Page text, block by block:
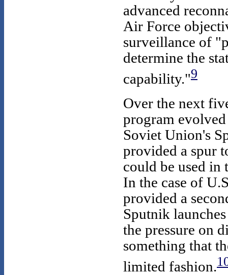
advanced
Air Force
surveillance of
determine the
capability."9
Over the next
program
Soviet Union's
provided a spur
could be used in
In the case of
provided a
Sputnik
the pressure on
something that
limited fashion.